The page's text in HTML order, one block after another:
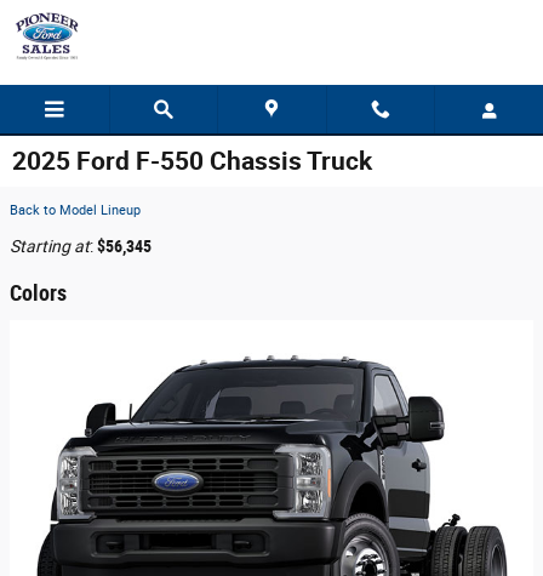
Skip to main content
2025 Ford F-550 Chassis Truck
Back to Model Lineup
Starting at:$56,345
Colors